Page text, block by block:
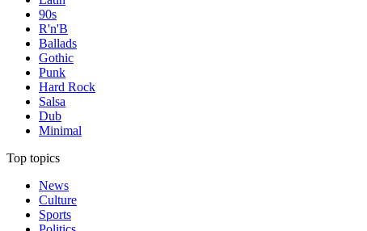
90s
R'n'B
Ballads
Gothic
Punk
Hard Rock
Salsa
Dub
Minimal
Top topics
News
Culture
Sports